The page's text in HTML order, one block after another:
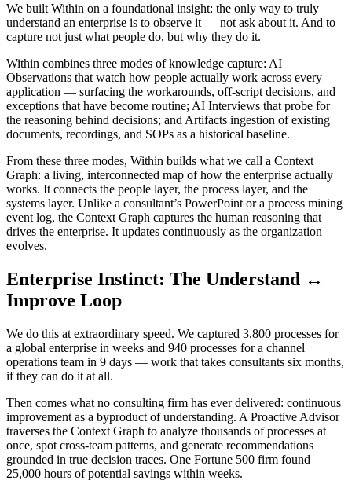
We built Within on a foundational insight: the only way to truly
understand an enterprise is to observe it — not ask about it. And to
capture not just what people do, but why they do it.
Within combines three modes of knowledge capture: AI
Observations that watch how people actually work across every
application — surfacing the workarounds, off-script decisions, and
exceptions that have become routine; AI Interviews that probe for
the reasoning behind decisions; and Artifacts ingestion of existing
documents, recordings, and SOPs as a historical baseline.
From these three modes, Within builds what we call a Context
Graph: a living, interconnected map of how the enterprise actually
works. It connects the people layer, the process layer, and the
systems layer. Unlike a consultant’s PowerPoint or a process mining
event log, the Context Graph captures the human reasoning that
drives the enterprise. It updates continuously as the organization
evolves.
Enterprise Instinct: The Understand ↔
Improve Loop
We do this at extraordinary speed. We captured 3,800 processes for
a global enterprise in weeks and 940 processes for a channel
operations team in 9 days — work that takes consultants six months,
if they can do it at all.
Then comes what no consulting firm has ever delivered: continuous
improvement as a byproduct of understanding. A Proactive Advisor
traverses the Context Graph to analyze thousands of processes at
once, spot cross-team patterns, and generate recommendations
grounded in true decision traces. One Fortune 500 firm found
25,000 hours of potential savings within weeks.